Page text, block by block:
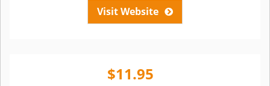
Visit Website
$11.95